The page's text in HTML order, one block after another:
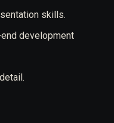
skills.
development